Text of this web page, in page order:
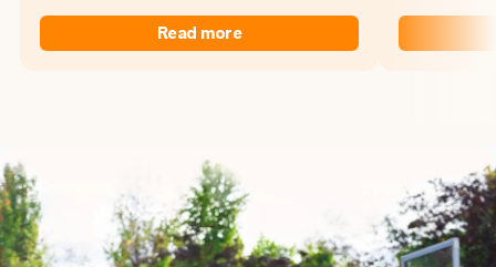
Read more